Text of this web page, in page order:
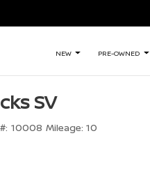
NEW PRE-OWNED
SV
10008 Mileage: 10